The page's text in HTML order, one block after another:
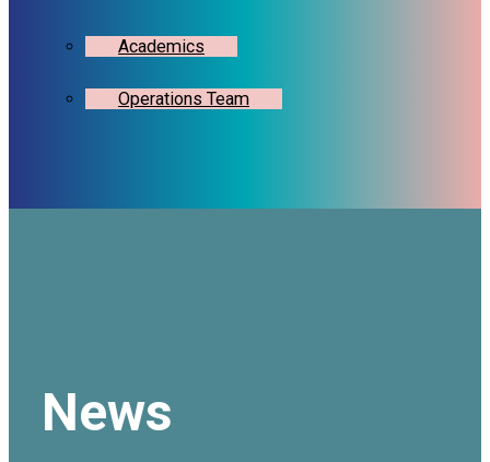
Academics
Operations Team
News